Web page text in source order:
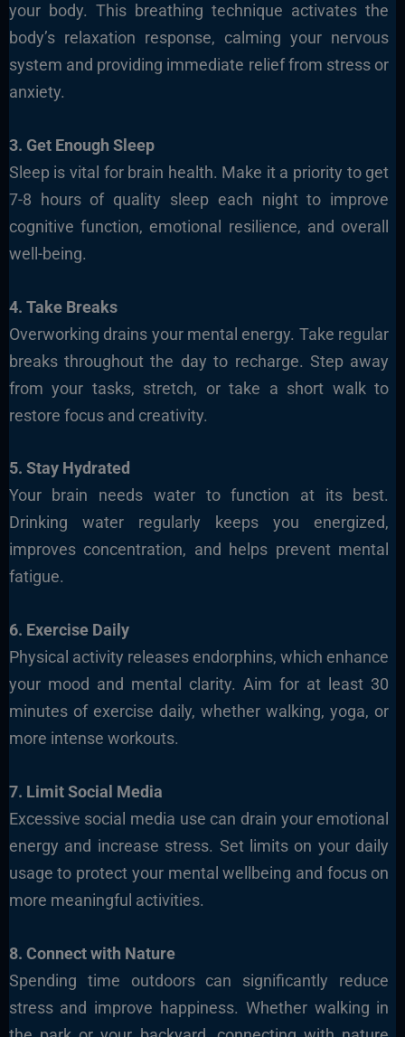
your body. This breathing technique activates the
body’s relaxation response, calming your nervous
system and providing immediate relief from stress or
anxiety.
3. Get Enough Sleep
Sleep is vital for brain health. Make it a priority to get
7-8 hours of quality sleep each night to improve
cognitive function, emotional resilience, and overall
well-being.
4. Take Breaks
Overworking drains your mental energy. Take regular
breaks throughout the day to recharge. Step away
from your tasks, stretch, or take a short walk to
restore focus and creativity.
5. Stay Hydrated
Your brain needs water to function at its best.
Drinking water regularly keeps you energized,
improves concentration, and helps prevent mental
fatigue.
6. Exercise Daily
Physical activity releases endorphins, which enhance
your mood and mental clarity. Aim for at least 30
minutes of exercise daily, whether walking, yoga, or
more intense workouts.
7. Limit Social Media
Excessive social media use can drain your emotional
energy and increase stress. Set limits on your daily
usage to protect your mental wellbeing and focus on
more meaningful activities.
8. Connect with Nature
Spending time outdoors can significantly reduce
stress and improve happiness. Whether walking in